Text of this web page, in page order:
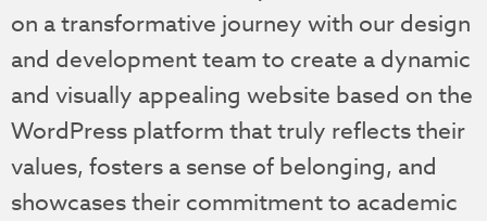
on a transformative journey with our design
and development team to create a dynamic
and visually appealing website based on the
WordPress platform that truly reflects their
values, fosters a sense of belonging, and
showcases their commitment to academic